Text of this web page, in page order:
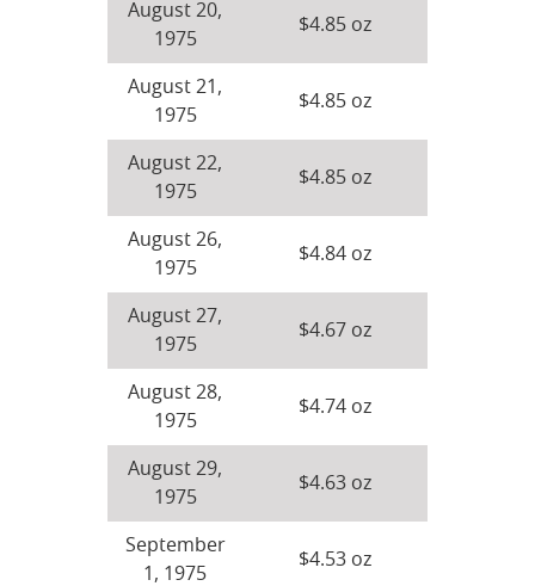
August 20,
1975
$4.85 oz
August 21,
1975
$4.85 oz
August 22,
1975
$4.85 oz
August 26,
1975
$4.84 oz
August 27,
1975
$4.67 oz
August 28,
1975
$4.74 oz
August 29,
1975
$4.63 oz
September
1, 1975
$4.53 oz